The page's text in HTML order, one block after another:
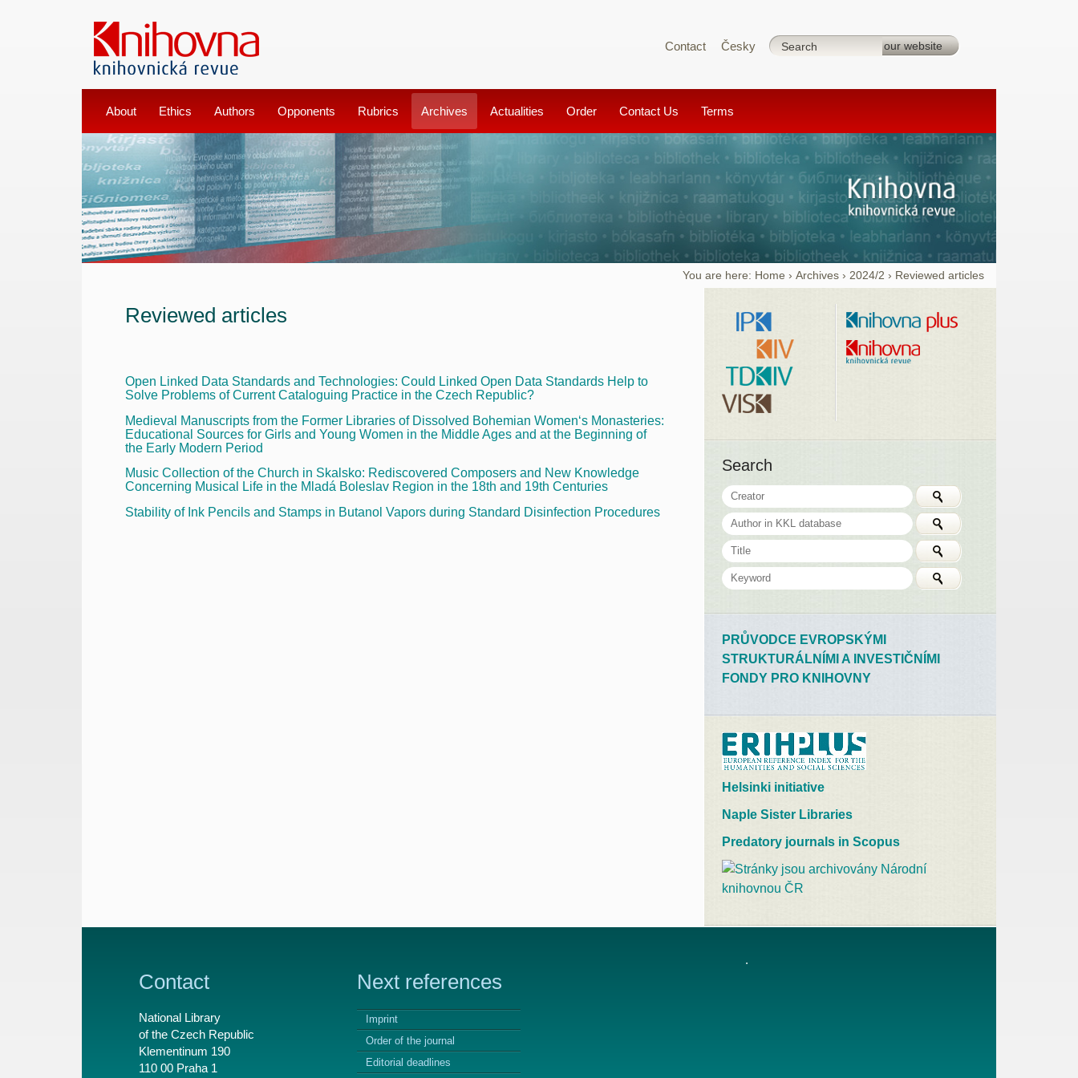
Contact Česky
About Ethics Authors Opponents Rubrics Archives Actualities Order Contact Us Terms
You are here: Home ›Archives › 2024/2 › Reviewed articles
Reviewed articles
Open Linked Data Standards and Technologies: Could Linked Open Data Standards Help to
Solve Problems of Current Cataloguing Practice in the Czech Republic?
Medieval Manuscripts from the Former Libraries of Dissolved Bohemian Women‘s Monasteries:
Educational Sources for Girls and Young Women in the Middle Ages and at the Beginning of
the Early Modern Period
Music Collection of the Church in Skalsko: Rediscovered Composers and New Knowledge
Concerning Musical Life in the Mladá Boleslav Region in the 18th and 19th Centuries
Stability of Ink Pencils and Stamps in Butanol Vapors during Standard Disinfection Procedures
Search
PRŮVODCE EVROPSKÝMI
STRUKTURÁLNÍMI A INVESTIČNÍMI
FONDY PRO KNIHOVNY
Helsinki initiative
Naple Sister Libraries
Predatory journals in Scopus
Contact
National Library
of the Czech Republic
Klementinum 190
110 00 Praha 1
Next references
Imprint
Order of the journal
Editorial deadlines
.